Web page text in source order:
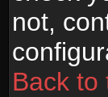
not,
Back to